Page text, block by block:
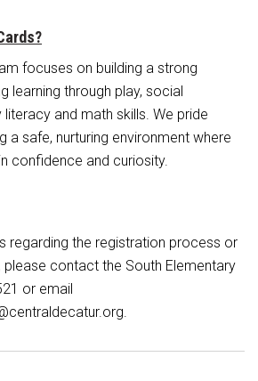
focuses on building a strong
learning through play, social
and math skills. We pride
a safe, nurturing environment where
confidence and curiosity.
regarding the registration process or
please contact the South Elementary
or email